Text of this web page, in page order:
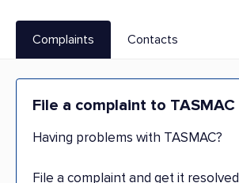
Complaints Contacts
File a complaint to TASMAC
Having problems with TASMAC?
File a complaint and get it